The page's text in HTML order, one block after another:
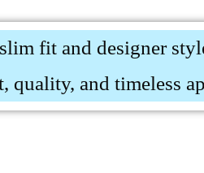
fit and designer
quality, and timeless